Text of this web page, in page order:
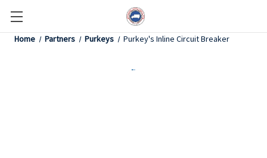
Home Partners Purkeys Purkey's Inline Circuit Breaker